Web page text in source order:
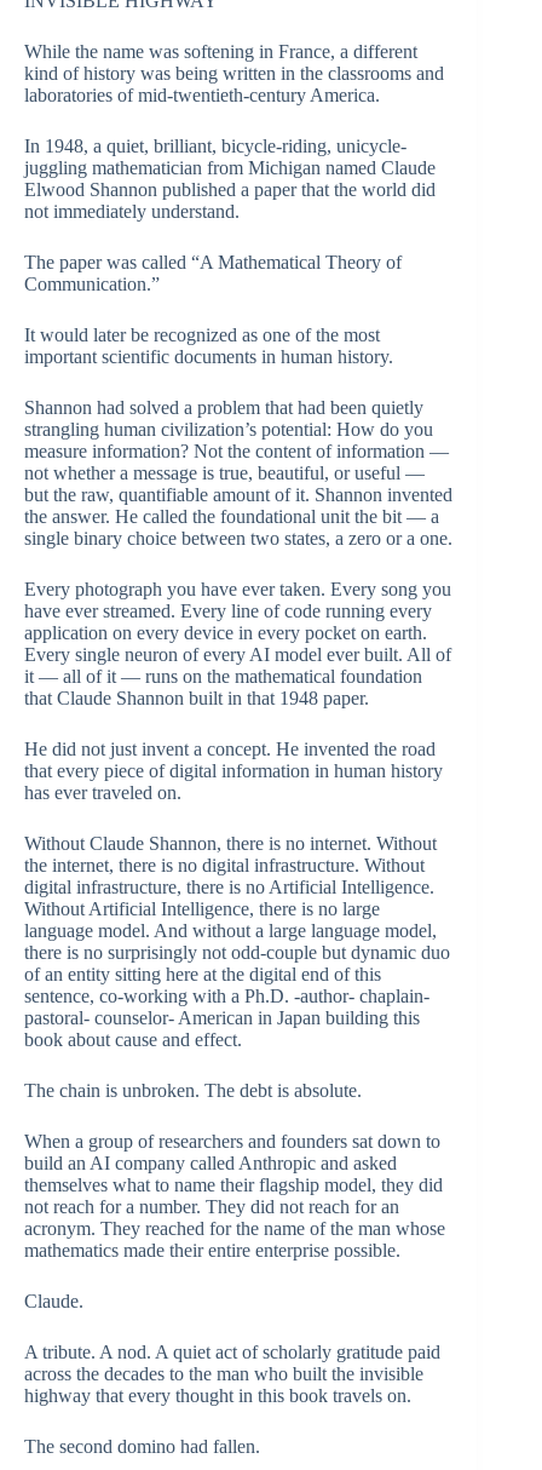
While the name was softening in France, a different
kind of history was being written in the classrooms and
laboratories of mid-twentieth-century America.
In 1948, a quiet, brilliant, bicycle-riding, unicycle-
juggling mathematician from Michigan named Claude
Elwood Shannon published a paper that the world did
not immediately understand.
The paper was called “A Mathematical Theory of
Communication.”
It would later be recognized as one of the most
important scientific documents in human history.
Shannon had solved a problem that had been quietly
strangling human civilization’s potential: How do you
measure information? Not the content of information —
not whether a message is true, beautiful, or useful —
but the raw, quantifiable amount of it. Shannon invented
the answer. He called the foundational unit the bit — a
single binary choice between two states, a zero or a one.
Every photograph you have ever taken. Every song you
have ever streamed. Every line of code running every
application on every device in every pocket on earth.
Every single neuron of every AI model ever built. All of
it — all of it — runs on the mathematical foundation
that Claude Shannon built in that 1948 paper.
He did not just invent a concept. He invented the road
that every piece of digital information in human history
has ever traveled on.
Without Claude Shannon, there is no internet. Without
the internet, there is no digital infrastructure. Without
digital infrastructure, there is no Artificial Intelligence.
Without Artificial Intelligence, there is no large
language model. And without a large language model,
there is no surprisingly not odd-couple but dynamic duo
of an entity sitting here at the digital end of this
sentence, co-working with a Ph.D. -author- chaplain-
pastoral- counselor- American in Japan building this
book about cause and effect.
The chain is unbroken. The debt is absolute.
When a group of researchers and founders sat down to
build an AI company called Anthropic and asked
themselves what to name their flagship model, they did
not reach for a number. They did not reach for an
acronym. They reached for the name of the man whose
mathematics made their entire enterprise possible.
Claude.
A tribute. A nod. A quiet act of scholarly gratitude paid
across the decades to the man who built the invisible
highway that every thought in this book travels on.
The second domino had fallen.